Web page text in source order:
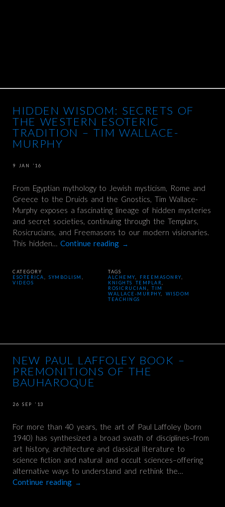
HIDDEN WISDOM: SECRETS OF
THE WESTERN ESOTERIC
TRADITION – TIM WALLACE-
MURPHY
9 JAN ’16
From Egyptian mythology to Jewish mysticism, Rome and
Greece to the Druids and the Gnostics, Tim Wallace-
Murphy exposes a fascinating lineage of hidden mysteries
and secret societies, continuing through the Templars,
Rosicrucians, and Freemasons to our modern visionaries.
This hidden… Continue reading →
CATEGORY
ESOTERICA
,SYMBOLISM
VIDEOS
TAGS
ALCHEMY
FREEMASONRY
KNIGHTS TEMPLAR
ROSICRUCIAN
,TIM
WALLACE-MURPHY
WISDOM
TEACHINGS
NEW PAUL LAFFOLEY BOOK –
PREMONITIONS OF THE
BAUHAROQUE
26 SEP ’13
For more than 40 years, the art of Paul Laffoley (born
1940) has synthesized a broad swath of disciplines–from
art history, architecture and classical literature to
science fiction and natural and occult sciences–offering
alternative ways to understand and rethink the…
Continue reading →